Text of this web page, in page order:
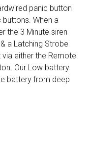
panic button
When a
the 3 Minute siren
a Latching Strobe
either the Remote
Our Low battery
battery from deep